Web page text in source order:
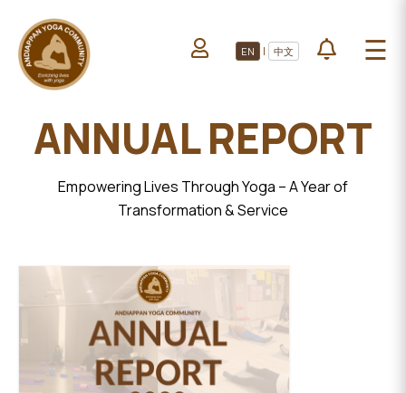
HOME
ABOUT US
VOLUNTEERS
All Projects
EN | 中文 ☰
HOME
ABOUT
US
LEARN
PROJECTS
PROJECTS
ANNUAL REPORT
Empowering Lives Through Yoga – A Year of
Transformation & Service